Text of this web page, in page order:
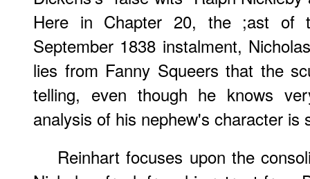
Here in Chapter 20, the ;ast of
September 1838 instalment,
lies from Fanny Squeers that the
telling, even though he knows
analysis of his nephew's character is
Reinhart focuses upon the